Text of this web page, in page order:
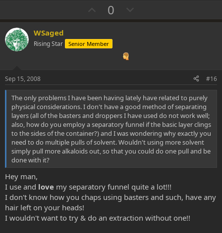
U
p
o
0
o
e
WSaged
Rising Star Senior Member
Sep 15, 2008 #16
The only problems I have been having lately have related to purely
physical considerations. I don't have a good method of separating
layers (all of the basters and droppers I have used do not work well;
also, how do you employ a separatory funnel if the basic layer clings
to the sides of the container?) and I was wondering why exactly you
need to do multiple pulls of solvent. Wouldn't using more solvent
simply pull more alkaloids out, so that you could do one pull and be
done with it?
Hey man,
I use and love my separatory funnel quite a lot!!!
I don't know how you chaps using basters and such, have any
hair left on your heads!
I wouldn't want to try & do an extraction without one!!